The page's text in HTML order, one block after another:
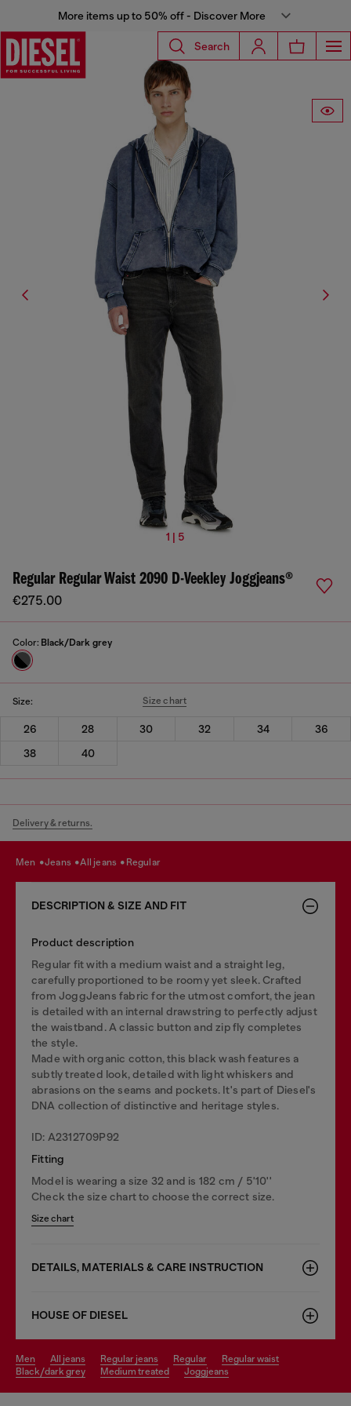
More items up to 50% off - Discover More
Search
1 | 5
Regular Regular Waist 2090 D-Veekley Joggjeans®
€275.00
Color: Black/Dark grey
Size: Size chart
26 28 30 32 34
36
38
40
Delivery & returns.
men jeans all jeans regular
DESCRIPTION & SIZE AND FIT
Product description
Regular fit with a medium waist and a straight leg,
carefully proportioned to be roomy yet sleek. Crafted
from JoggJeans fabric for the utmost comfort, the jean
is detailed with an internal drawstring to perfectly adjust
the waistband. A classic button and zip fly completes
the style.
Made with organic cotton, this black wash features a
subtly treated look, detailed with light whiskers and
abrasions on the seams and pockets. It's part of Diesel's
DNA collection of distinctive and heritage styles.
ID: A2312709P92
Fitting
Model is wearing a size 32 and is 182 cm / 5'10''
Check the size chart to choose the correct size.
Size chart
DETAILS, MATERIALS & CARE INSTRUCTION
HOUSE OF DIESEL
men all jeans regular jeans regular
regular waist
black/dark grey
medium treated joggjeans